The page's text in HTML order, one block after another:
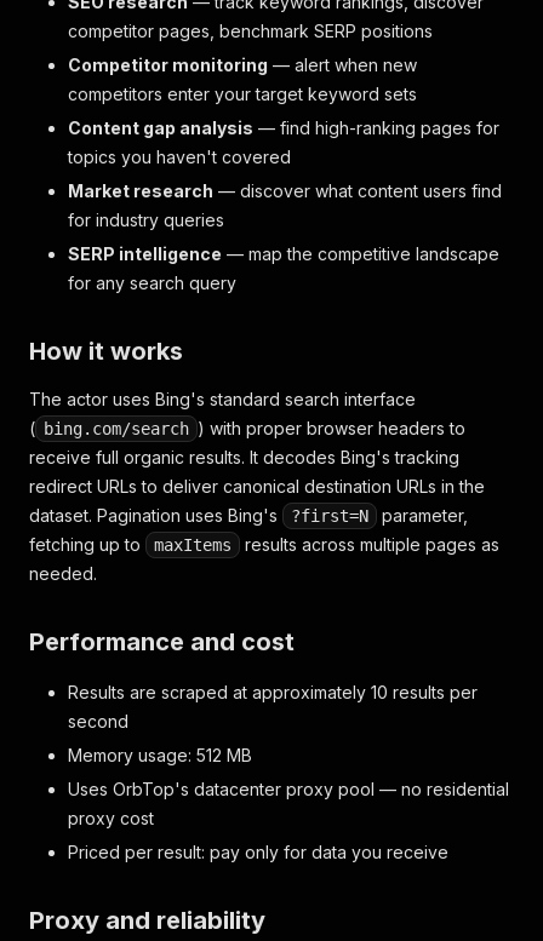
competitor pages, benchmark SERP positions
Competitor monitoring — alert when new
competitors enter your target keyword sets
Content gap analysis — find high-ranking pages for
topics you haven't covered
Market research — discover what content users find
for industry queries
SERP intelligence — map the competitive landscape
for any search query
How it works
The actor uses Bing's standard search interface
( bing.com/search ) with proper browser headers to
receive full organic results. It decodes Bing's tracking
redirect URLs to deliver canonical destination URLs in the
dataset. Pagination uses Bing's
?first=N
parameter,
fetching up to
maxItems
results across multiple pages as
needed.
Performance and cost
Results are scraped at approximately 10 results per
second
Memory usage: 512 MB
Uses OrbTop's datacenter proxy pool — no residential
proxy cost
Priced per result: pay only for data you receive
Proxy and reliability